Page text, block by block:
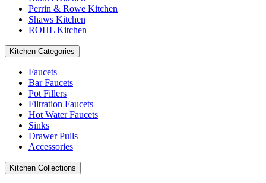
Perrin & Rowe Kitchen
Shaws Kitchen
ROHL Kitchen
Kitchen Categories
Faucets
Bar Faucets
Pot Fillers
Filtration Faucets
Hot Water Faucets
Sinks
Drawer Pulls
Accessories
Kitchen Collections